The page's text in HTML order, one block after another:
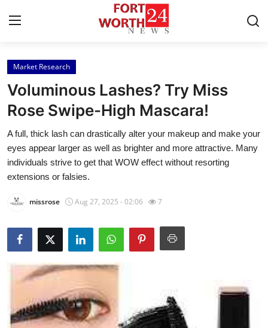
Home
Press Release
Contact
Privacy Policy
About
Health
Submit Press Release
Guest Posting
Market Research
Voluminous Lashes? Try Miss
Rose Swipe-High Mascara!
A full, thick lash can drastically alter your makeup and make your
eyes appear larger as well as brighter and more attractive. Many
individuals strive to get that WOW effect without resorting
extensions or falsies.
missrose Aug 27, 2025 - 02:06 7